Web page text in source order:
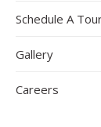
Schedule A
Gallery
Careers